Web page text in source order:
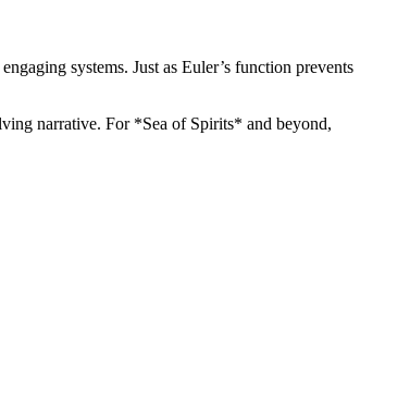
systems. Just as Euler’s function prevents
narrative. For *Sea of Spirits* and beyond,